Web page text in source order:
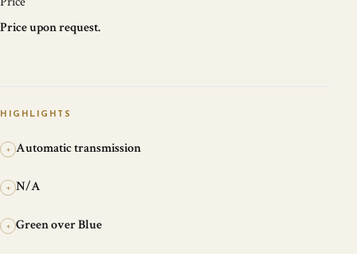
Price upon request.
HIGHLIGHTS
+ Automatic transmission
+ N/A
+ Green over Blue